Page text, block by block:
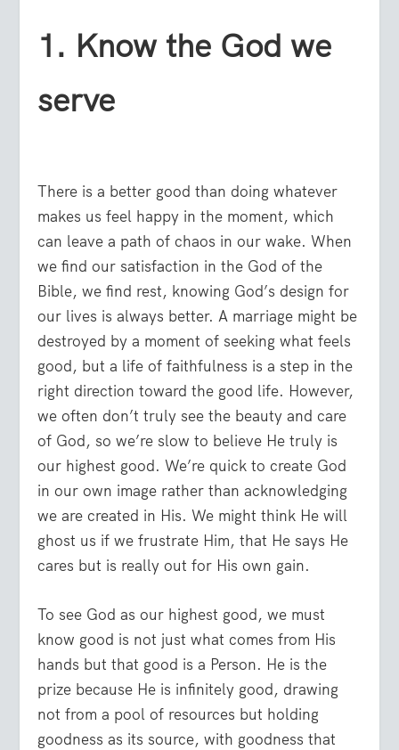
1. Know the God we
serve
There is a better good than doing whatever
makes us feel happy in the moment, which
can leave a path of chaos in our wake. When
we find our satisfaction in the God of the
Bible, we find rest, knowing God’s design for
our lives is always better. A marriage might be
destroyed by a moment of seeking what feels
good, but a life of faithfulness is a step in the
right direction toward the good life. However,
we often don’t truly see the beauty and care
of God, so we’re slow to believe He truly is
our highest good. We’re quick to create God
in our own image rather than acknowledging
we are created in His. We might think He will
ghost us if we frustrate Him, that He says He
cares but is really out for His own gain.
To see God as our highest good, we must
know good is not just what comes from His
hands but that good is a Person. He is the
prize because He is infinitely good, drawing
not from a pool of resources but holding
goodness as its source, with goodness that